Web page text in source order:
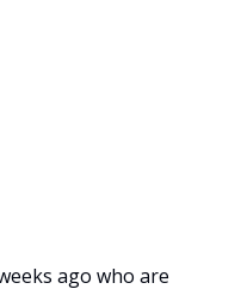
ago who are